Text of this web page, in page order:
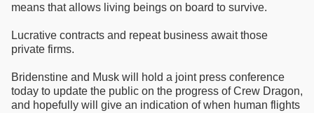
means that allows living beings on board to survive.
Lucrative contracts and repeat business await those
private firms.
Bridenstine and Musk will hold a joint press conference
today to update the public on the progress of Crew Dragon,
and hopefully will give an indication of when human flights